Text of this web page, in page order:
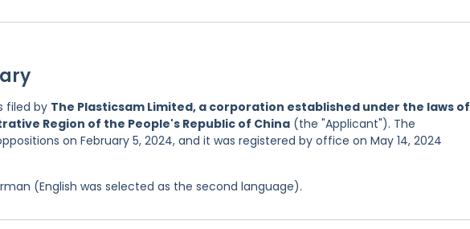
filed by The Plasticsam Limited, a corporation established under the laws of
Region of the People's Republic of China (the "Applicant"). The
on February 5, 2024, and it was registered by office on May 14, 2024
(English was selected as the second language).